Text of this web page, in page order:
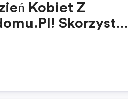
Kobiet Z
Skorzystaj